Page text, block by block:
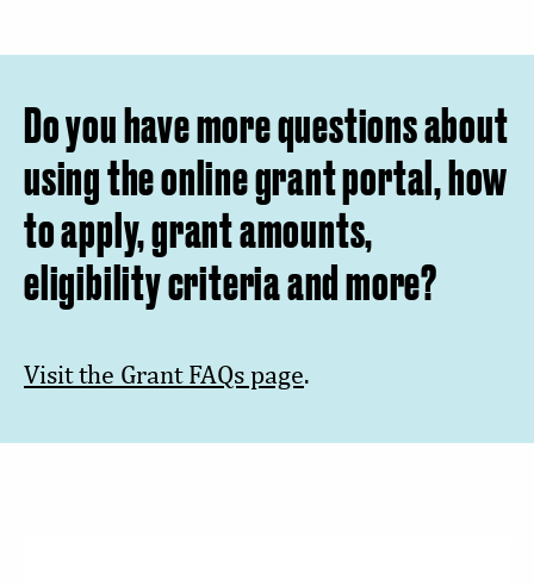
Do you have more questions about
using the online grant portal, how
to apply, grant amounts,
eligibility criteria and more?
Visit the Grant FAQs page.